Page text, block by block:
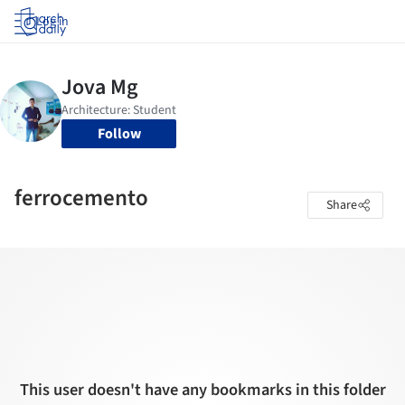
Log in
Follow
ferrocemento Share
This user doesn't have any bookmarks in this folder